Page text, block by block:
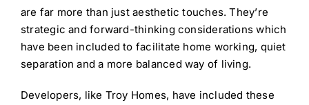
are far more than just aesthetic touches. They’re
strategic and forward-thinking considerations which
have been included to facilitate home working, quiet
separation and a more balanced way of living.
Developers, like Troy Homes, have included these